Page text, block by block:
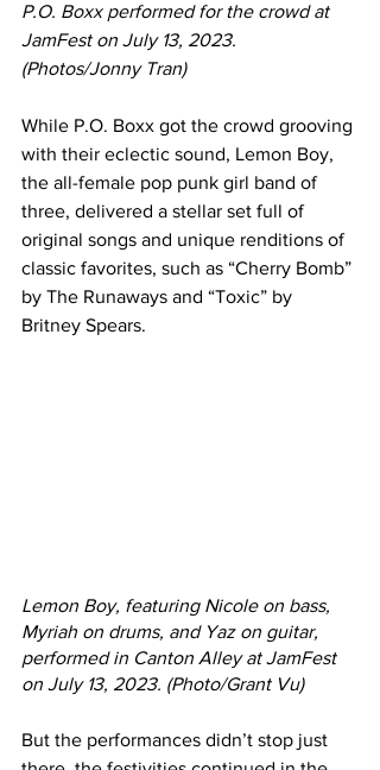
P.O. Boxx performed for the crowd at
JamFest on July 13, 2023.
(Photos/Jonny Tran)
While P.O. Boxx got the crowd grooving
with their eclectic sound, Lemon Boy,
the all-female pop punk girl band of
three, delivered a stellar set full of
original songs and unique renditions of
classic favorites, such as “Cherry Bomb”
by The Runaways and “Toxic” by
Britney Spears.
Lemon Boy, featuring Nicole on bass,
Myriah on drums, and Yaz on guitar,
performed in Canton Alley at JamFest
on July 13, 2023. (Photo/Grant Vu)
But the performances didn’t stop just